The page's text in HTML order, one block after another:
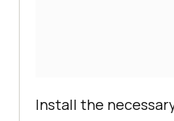
Install the